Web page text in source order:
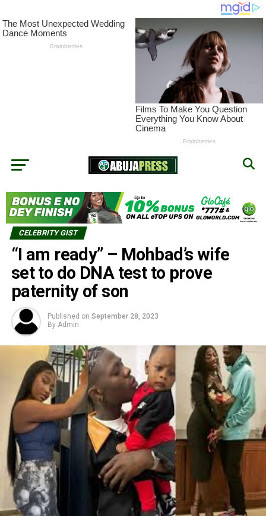
CELEBRITY GIST
“I am ready” – Mohbad’s wife
set to do DNA test to prove
paternity of son
Published on September 28, 2023
By Admin